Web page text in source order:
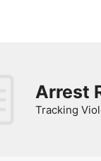
Arrest
Tracking